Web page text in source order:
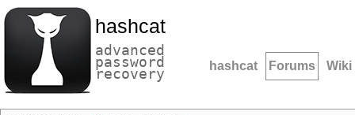
hashcat
advanced
password
recovery hashcat Forums Wiki